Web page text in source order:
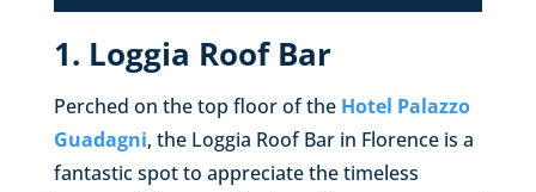
1. Loggia Roof Bar
Perched on the top floor of the Hotel Palazzo
Guadagni, the Loggia Roof Bar in Florence is a
fantastic spot to appreciate the timeless